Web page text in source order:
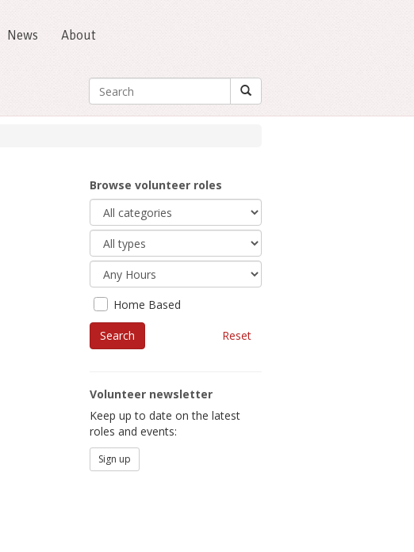
News About
Browse volunteer roles
Home Based
Reset
Volunteer newsletter
Keep up to date on the latest
roles and events:
Sign up